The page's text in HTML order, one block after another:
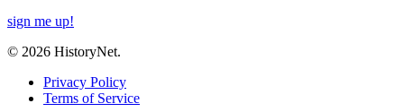
sign me up!
© 2026 HistoryNet.
Privacy Policy
Terms of Service